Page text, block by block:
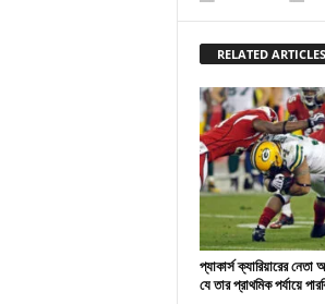
RELATED ARTICLES
প্যাকার্স ক্যারিয়ারের
যে তার প্রাথমিক পর্যায়ে